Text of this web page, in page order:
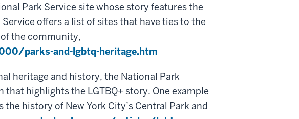
Park Service site whose story features the
offers a list of sites that have ties to the
the community,
parks-and-lgbtq-heritage.htm
heritage and history, the National Park
highlights the LGTBQ+ story. One example
history of New York City’s Central Park and